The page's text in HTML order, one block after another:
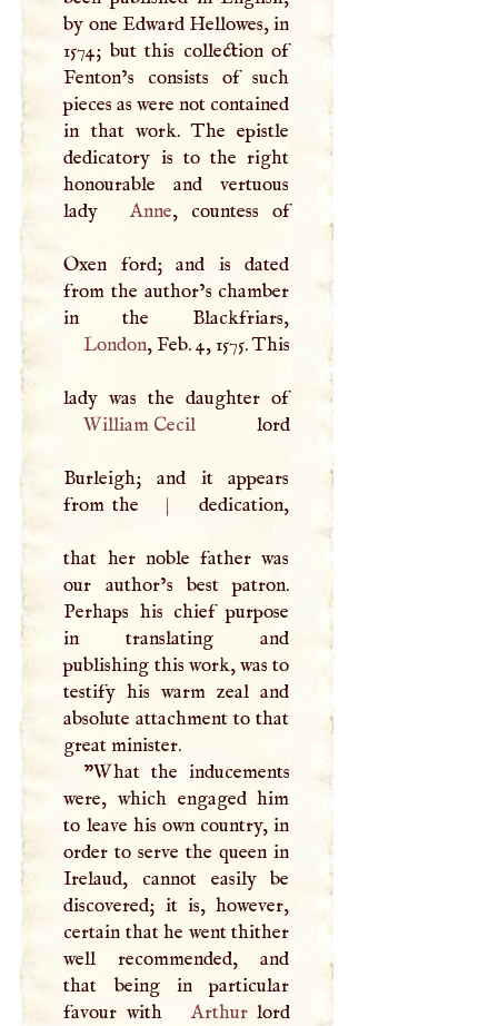
by one Edward Hellowes, in
1574; but this collection of
Fenton’s consists of such
pieces as were not contained
in that work. The epistle
dedicatory is to the right
honourable and vertuous
lady
Anne, countess of
Oxen ford; and is dated
from the author’s chamber
London, Feb. 4, 1575. This
lady was the daughter of
William Cecillord
Burleigh; and it appears
from the
| dedication,
that her noble father was
our author’s best patron.
Perhaps his chief purpose
in translating and
publishing this work, was to
testify his warm zeal and
absolute attachment to that
great minister.
"What the inducements
were, which engaged him
to leave his own country, in
order to serve the queen in
Irelaud, cannot easily be
discovered; it is, however,
certain that he went thither
well recommended, and
that being in particular
favour with
Arthurlord